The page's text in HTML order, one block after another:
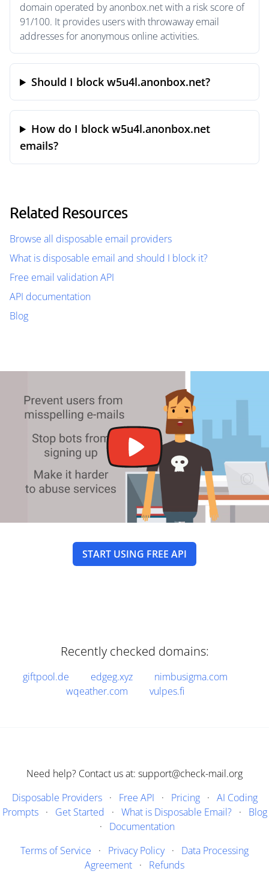
domain operated by anonbox.net with a risk score of
91/100. It provides users with throwaway email
addresses for anonymous online activities.
Should I block w5u4l.anonbox.net?
How do I block w5u4l.anonbox.net
emails?
Related Resources
Browse all disposable email providers
What is disposable email and should I block it?
Free email validation API
API documentation
Blog
START USING FREE API
Recently checked domains:
giftpool.de edgeg.xyz
nimbusigma.com
wqeather.com
vulpes.fi
Need help? Contact us at: support@check-mail.org
Disposable Providers· Free API · Pricing· AI Coding
Prompts· Get Started · What is Disposable Email?· Blog
· Documentation
Terms of Service · Privacy Policy· Data Processing
Agreement · Refunds